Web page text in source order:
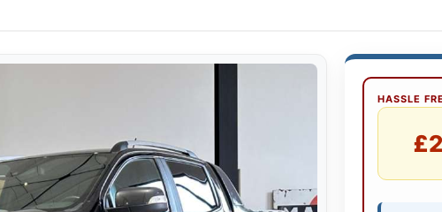
HASSLE